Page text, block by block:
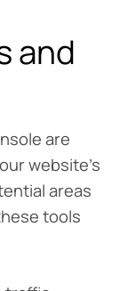
and
are
website’s
areas
tools